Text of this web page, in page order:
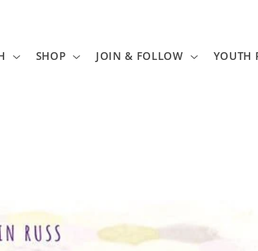
SHOP JOIN & FOLLOW YOUTH